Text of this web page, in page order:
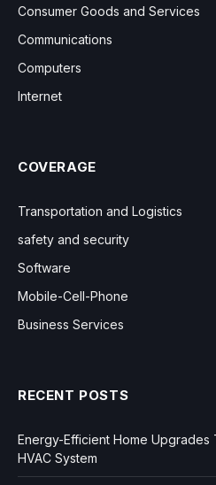
Consumer Goods and Services
Communications
Computers
Internet
COVERAGE
Transportation and Logistics
safety and security
Software
Mobile-Cell-Phone
Business Services
RECENT POSTS
Energy-Efficient Home Upgrades
HVAC System